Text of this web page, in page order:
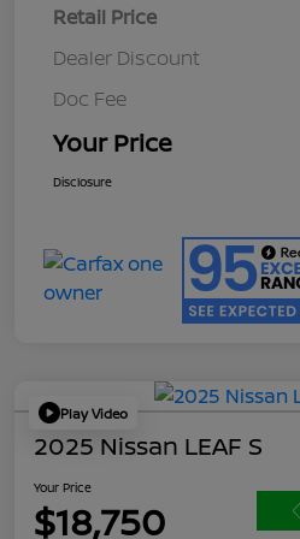
Retail Price
Dealer Discount
Doc Fee
Your Price
Disclosure
Play Video
2025 Nissan LEAF S
Your Price
$18,750